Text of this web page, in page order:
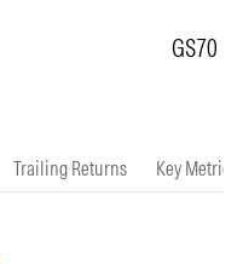
GS70
Trailing Returns Key Metrics